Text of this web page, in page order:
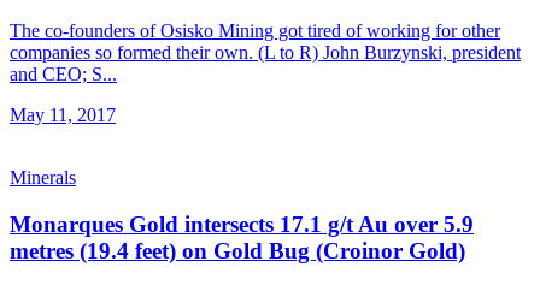
The co-founders of Osisko Mining got tired of working for other
companies so formed their own. (L to R) John Burzynski, president
and CEO; S...
May 11, 2017
Minerals
Monarques Gold intersects 17.1 g/t Au over 5.9
metres (19.4 feet) on Gold Bug (Croinor Gold)